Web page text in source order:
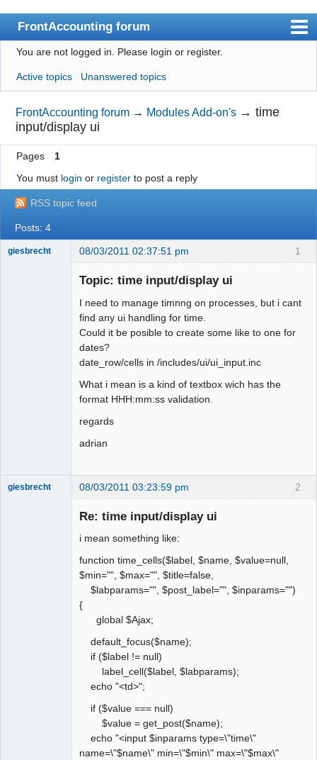
FrontAccounting forum
Index
User list
Search
Register
Login
Website
You are not logged in. Please login or register.
Active topics Unanswered topics
FrontAccounting forum → Modules Add-on's →time
input/display ui
Pages
1
You must login or registerto post a reply
RSS topic feed
Posts: 4
1
giesbrecht 08/03/2011 02:37:51 pm
Topic: time input/display ui
I need to manage timnng on processes, but i cant
find any ui handling for time.
Could it be posible to create some like to one for
dates?
date_row/cells in /includes/ui/ui_input.inc
What i mean is a kind of textbox wich has the
format HHH:mm:ss validation.
regards
adrian
2
giesbrecht 08/03/2011 03:23:59 pm
Re: time input/display ui
i mean something like:
function time_cells($label, $name, $value=null,
$min="", $max="", $title=false,
$labparams="", $post_label="", $inparams="")
{
global $Ajax;
default_focus($name);
if ($label != null)
label_cell($label, $labparams);
echo "<td>";
if ($value === null)
$value = get_post($name);
echo "<input $inparams type=\"time\"
name=\"$name\" min=\"$min\" max=\"$max\"